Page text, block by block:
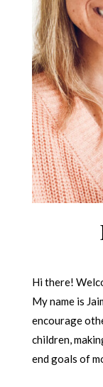
Hi there!
My name is
encourage
children,
end goals of